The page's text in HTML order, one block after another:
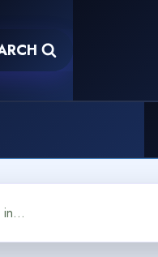
Can a Chatbot Solve Math Problems AI Capabilities in Education